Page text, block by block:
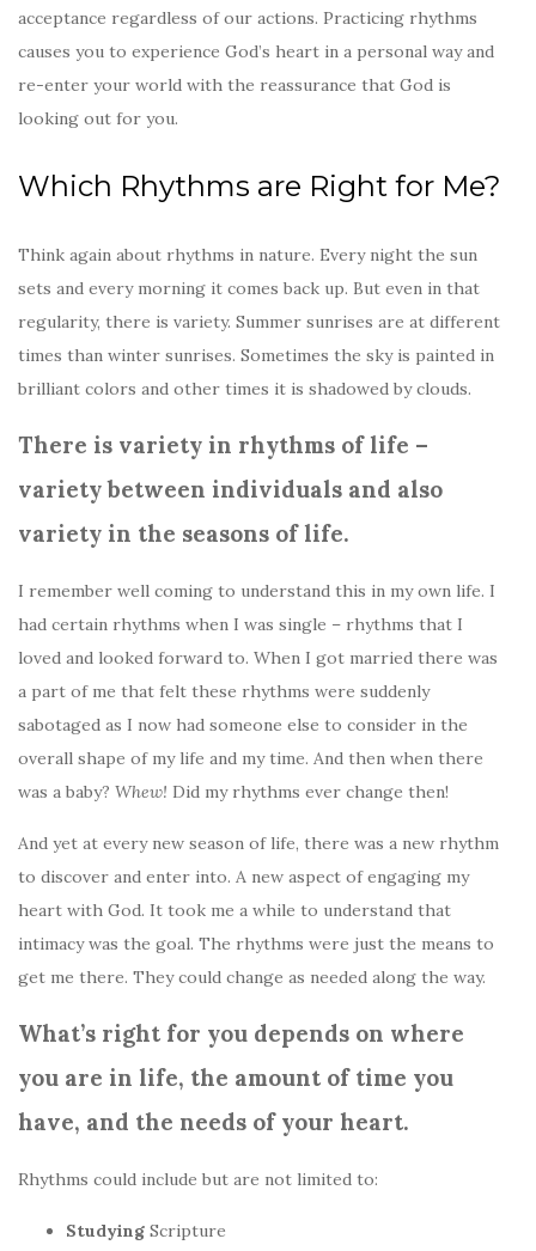
acceptance regardless of our actions. Practicing rhythms
causes you to experience God’s heart in a personal way and
re-enter your world with the reassurance that God is
looking out for you.
Which Rhythms are Right for Me?
Think again about rhythms in nature. Every night the sun
sets and every morning it comes back up. But even in that
regularity, there is variety. Summer sunrises are at different
times than winter sunrises. Sometimes the sky is painted in
brilliant colors and other times it is shadowed by clouds.
There is variety in rhythms of life –
variety between individuals and also
variety in the seasons of life.
I remember well coming to understand this in my own life. I
had certain rhythms when I was single – rhythms that I
loved and looked forward to. When I got married there was
a part of me that felt these rhythms were suddenly
sabotaged as I now had someone else to consider in the
overall shape of my life and my time. And then when there
was a baby? Whew! Did my rhythms ever change then!
And yet at every new season of life, there was a new rhythm
to discover and enter into. A new aspect of engaging my
heart with God. It took me a while to understand that
intimacy was the goal. The rhythms were just the means to
get me there. They could change as needed along the way.
What’s right for you depends on where
you are in life, the amount of time you
have, and the needs of your heart.
Rhythms could include but are not limited to:
Studying Scripture